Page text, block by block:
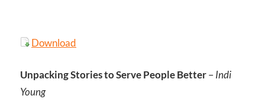
Download
Unpacking Stories to Serve People Better–Indi
Young